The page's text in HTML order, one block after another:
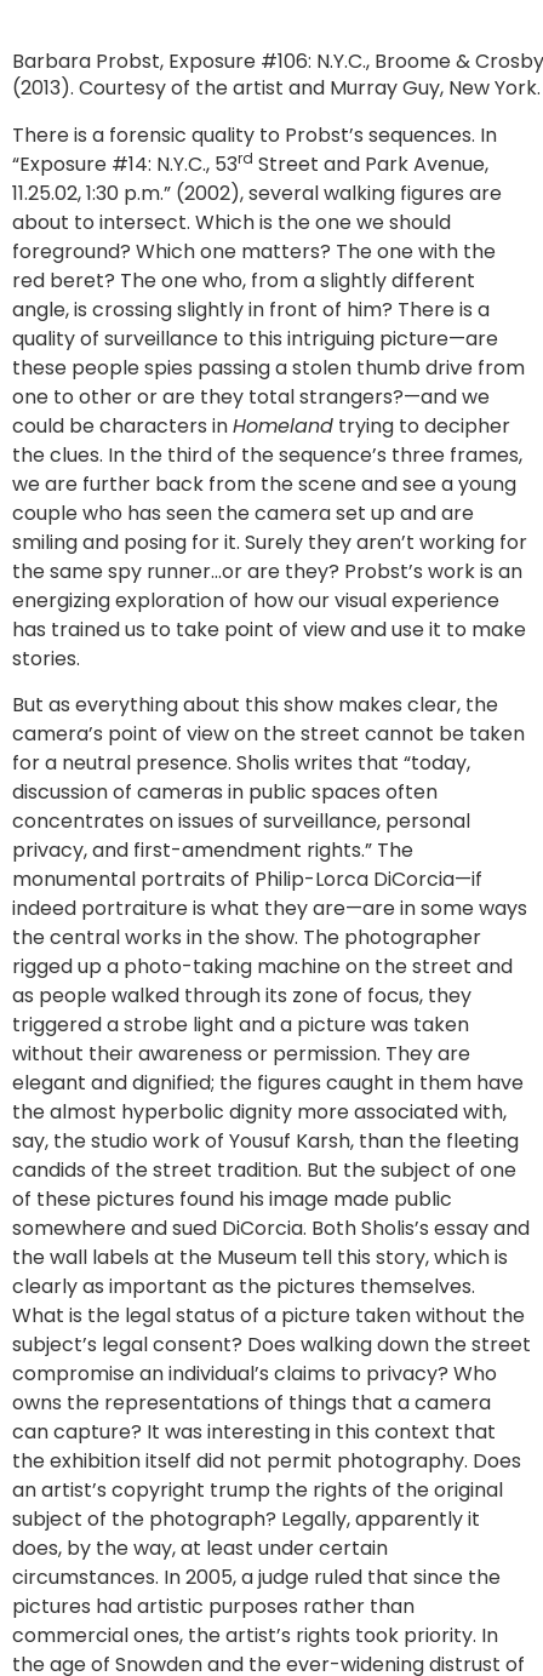
Barbara Probst, Exposure #106: N.Y.C., Broome &
(2013). Courtesy of the artist and Murray Guy, New York.
There is a forensic quality to Probst’s sequences. In
“Exposure #14: N.Y.C., 53rd Street and Park Avenue,
11.25.02, 1:30 p.m.” (2002), several walking figures are
about to intersect. Which is the one we should
foreground? Which one matters? The one with the
red beret? The one who, from a slightly different
angle, is crossing slightly in front of him? There is a
quality of surveillance to this intriguing picture—are
these people spies passing a stolen thumb drive from
one to other or are they total strangers?—and we
could be characters inHomeland trying to decipher
the clues. In the third of the sequence’s three frames,
we are further back from the scene and see a young
couple who has seen the camera set up and are
smiling and posing for it. Surely they aren’t working for
the same spy runner…or are they? Probst’s work is an
energizing exploration of how our visual experience
has trained us to take point of view and use it to make
stories.
But as everything about this show makes clear, the
camera’s point of view on the street cannot be taken
for a neutral presence. Sholis writes that “today,
discussion of cameras in public spaces often
concentrates on issues of surveillance, personal
privacy, and first-amendment rights.” The
monumental portraits of Philip-Lorca DiCorcia—if
indeed portraiture is what they are—are in some ways
the central works in the show. The photographer
rigged up a photo-taking machine on the street and
as people walked through its zone of focus, they
triggered a strobe light and a picture was taken
without their awareness or permission. They are
elegant and dignified; the figures caught in them have
the almost hyperbolic dignity more associated with,
say, the studio work of Yousuf Karsh, than the fleeting
candids of the street tradition. But the subject of one
of these pictures found his image made public
somewhere and sued DiCorcia. Both Sholis’s essay and
the wall labels at the Museum tell this story, which is
clearly as important as the pictures themselves.
What is the legal status of a picture taken without the
subject’s legal consent? Does walking down the street
compromise an individual’s claims to privacy? Who
owns the representations of things that a camera
can capture? It was interesting in this context that
the exhibition itself did not permit photography. Does
an artist’s copyright trump the rights of the original
subject of the photograph? Legally, apparently it
does, by the way, at least under certain
circumstances. In 2005, a judge ruled that since the
pictures had artistic purposes rather than
commercial ones, the artist’s rights took priority. In
the age of Snowden and the ever-widening distrust of